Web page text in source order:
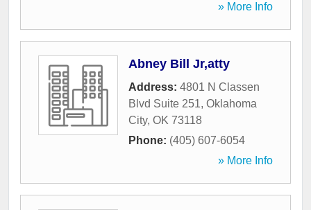
» More Info
Abney Bill Jr,atty
Address: 4801 N Classen
Blvd Suite 251, Oklahoma
City, OK 73118
Phone: (405) 607-6054
» More Info